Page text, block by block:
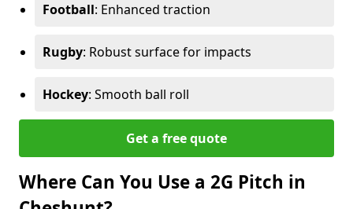
Football: Enhanced traction
Rugby: Robust surface for impacts
Hockey: Smooth ball roll
Get a free quote
Where Can You Use a 2G Pitch in